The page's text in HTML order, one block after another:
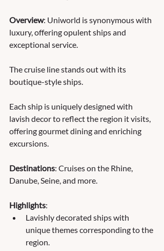
Overview: Uniworld is synonymous with
luxury, offering opulent ships and
exceptional service.
The cruise line stands out with its
boutique-style ships.
Each ship is uniquely designed with
lavish decor to reflect the region it visits,
offering gourmet dining and enriching
excursions.
Destinations: Cruises on the Rhine,
Danube, Seine, and more.
Highlights:
Lavishly decorated ships with
unique themes corresponding to the
region.